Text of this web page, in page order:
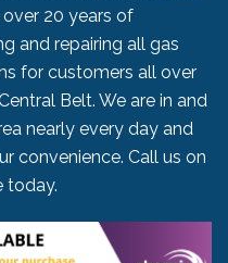
20 years of
and repairing all gas
for customers all over
Belt. We are in and
nearly every day and
convenience. Call us on
today.